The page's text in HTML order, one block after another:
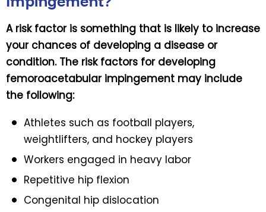
A risk factor is something that is likely to increase
your chances of developing a disease or
condition. The risk factors for developing
femoroacetabular impingement may include
the following:
Athletes such as football players,
weightlifters, and hockey players
Workers engaged in heavy labor
Repetitive hip flexion
Congenital hip dislocation